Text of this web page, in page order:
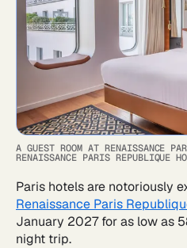
A GUEST ROOM AT RENAISSANCE
RENAISSANCE PARIS REPUBLIQUE
Paris hotels are notoriously
Renaissance Paris
January 2027 for as low as
night trip.